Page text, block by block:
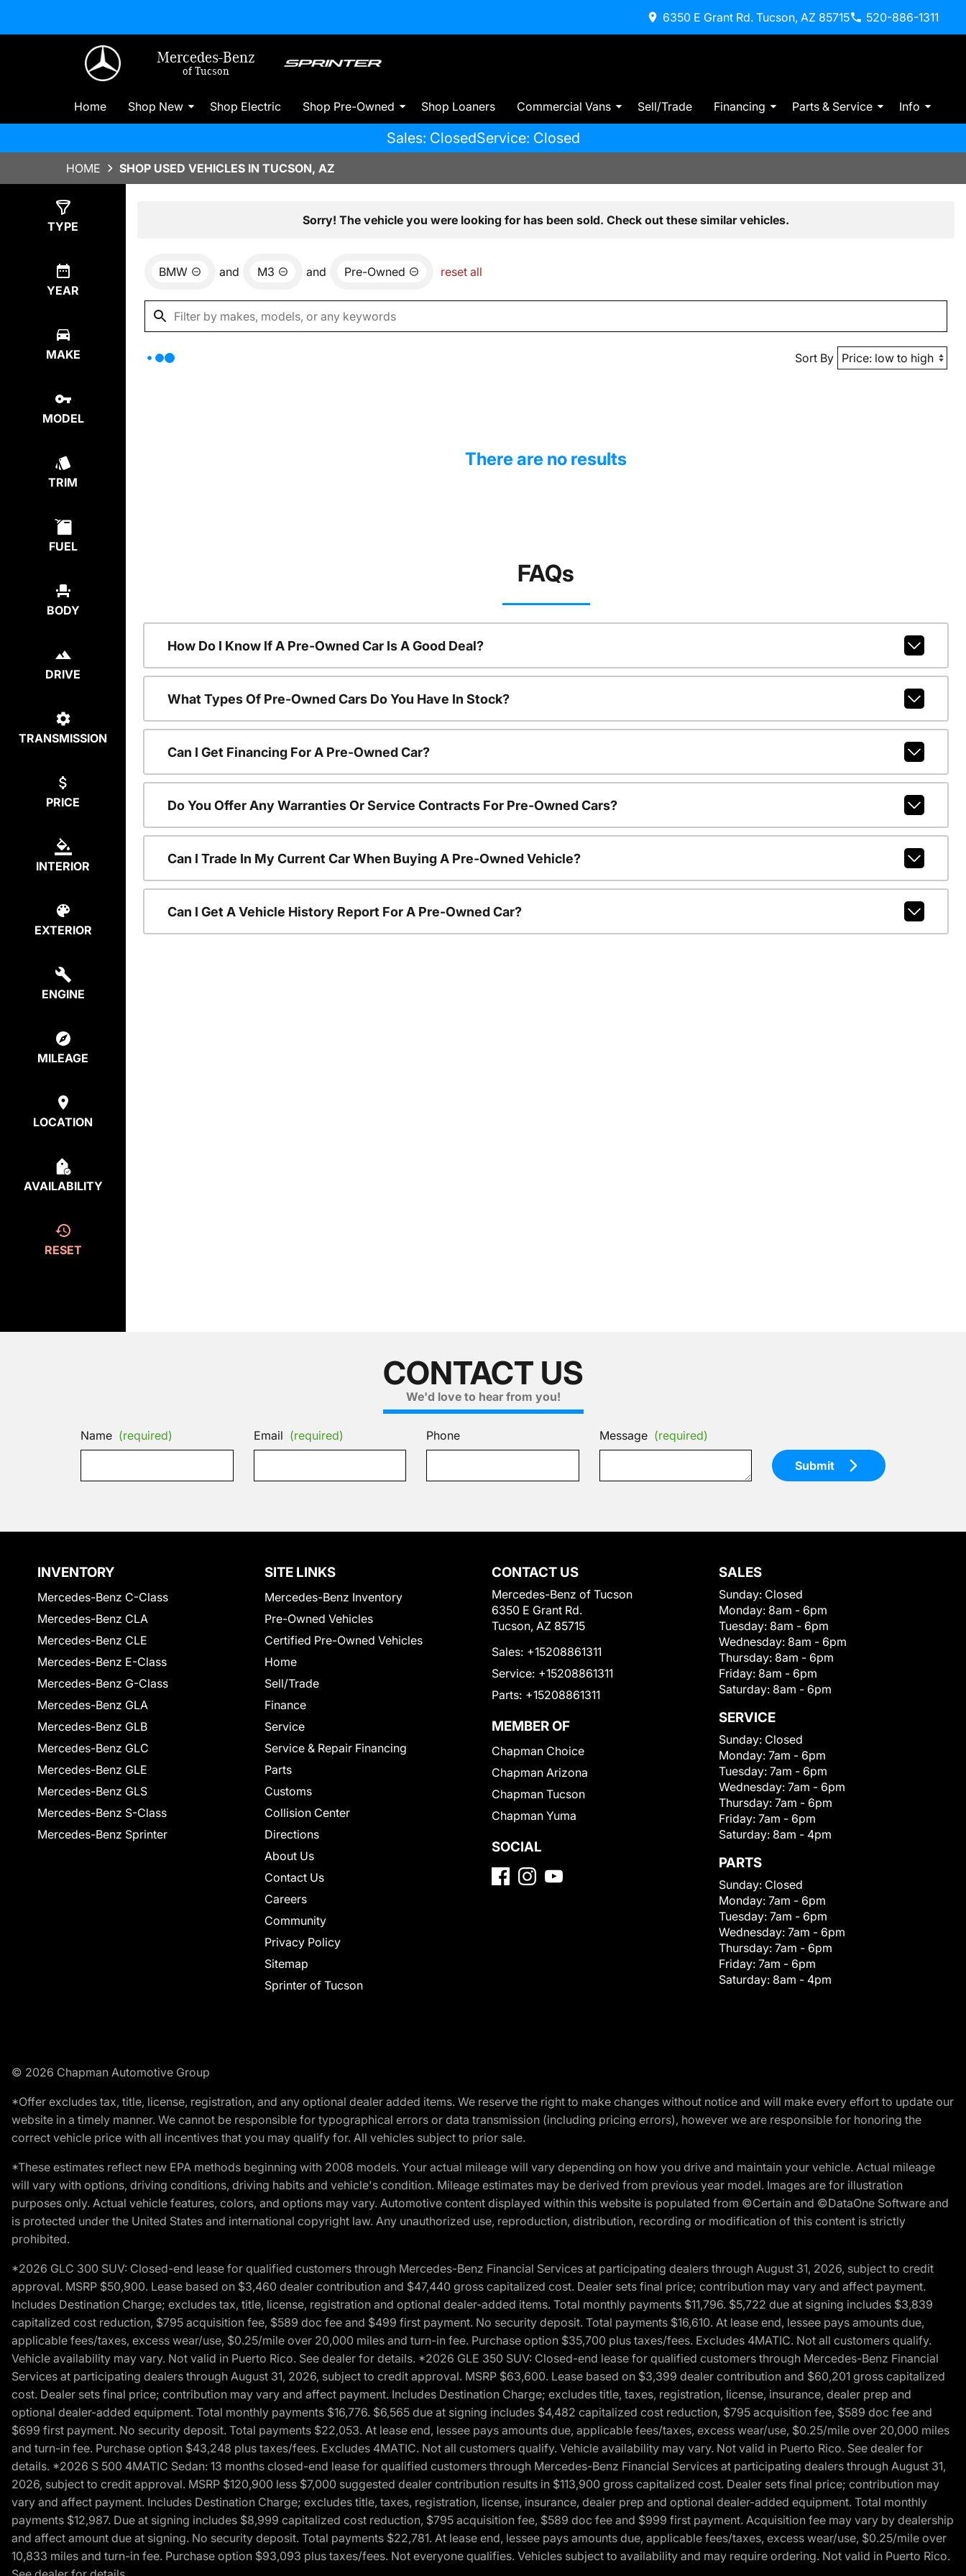
6350 E Grant Rd. Tucson, AZ 85715 520-886-1311
Mercedes-Benz
of Tucson
Home Shop New Shop Electric Shop Pre-Owned Shop Loaners Commercial Vans Sell/Trade Financing Parts & Service Info
Sales: ClosedService: Closed
HOME SHOP USED VEHICLES IN TUCSON, AZ
TYPE
YEAR
MAKE
MODEL
TRIM
FUEL
BODY
DRIVE
TRANSMISSION
PRICE
INTERIOR
EXTERIOR
ENGINE
MILEAGE
LOCATION
AVAILABILITY
RESET
Sorry! The vehicle you were looking for has been sold. Check out these similar vehicles.
BMW and M3 and Pre-Owned reset all
Sort By
There are no results
FAQs
How Do I Know If A Pre-Owned Car Is A Good Deal?
What Types Of Pre-Owned Cars Do You Have In Stock?
Can I Get Financing For A Pre-Owned Car?
Do You Offer Any Warranties Or Service Contracts For Pre-Owned Cars?
Can I Trade In My Current Car When Buying A Pre-Owned Vehicle?
Can I Get A Vehicle History Report For A Pre-Owned Car?
CONTACT US
We'd love to hear from you!
Name (required) Email (required) Phone Message (required)
Submit
INVENTORY
Mercedes-Benz C-Class
Mercedes-Benz CLA
Mercedes-Benz CLE
Mercedes-Benz E-Class
Mercedes-Benz G-Class
Mercedes-Benz GLA
Mercedes-Benz GLB
Mercedes-Benz GLC
Mercedes-Benz GLE
Mercedes-Benz GLS
Mercedes-Benz S-Class
Mercedes-Benz Sprinter
SITE LINKS
Mercedes-Benz Inventory
Pre-Owned Vehicles
Certified Pre-Owned Vehicles
Home
Sell/Trade
Finance
Service
Service & Repair Financing
Parts
Customs
Collision Center
Directions
About Us
Contact Us
Careers
Community
Privacy Policy
Sitemap
Sprinter of Tucson
CONTACT US
Mercedes-Benz of Tucson
6350 E Grant Rd.
Tucson, AZ 85715
Sales: +15208861311
Service: +15208861311
Parts: +15208861311
MEMBER OF
Chapman Choice
Chapman Arizona
Chapman Tucson
Chapman Yuma
SOCIAL
SALES
Sunday: Closed
Monday: 8am - 6pm
Tuesday: 8am - 6pm
Wednesday: 8am - 6pm
Thursday: 8am - 6pm
Friday: 8am - 6pm
Saturday: 8am - 6pm
SERVICE
Sunday: Closed
Monday: 7am - 6pm
Tuesday: 7am - 6pm
Wednesday: 7am - 6pm
Thursday: 7am - 6pm
Friday: 7am - 6pm
Saturday: 8am - 4pm
PARTS
Sunday: Closed
Monday: 7am - 6pm
Tuesday: 7am - 6pm
Wednesday: 7am - 6pm
Thursday: 7am - 6pm
Friday: 7am - 6pm
Saturday: 8am - 4pm
© 2026 Chapman Automotive Group
*Offer excludes tax, title, license, registration, and any optional dealer added items. We reserve the right to make changes without notice and will make every effort to update our
website in a timely manner. We cannot be responsible for typographical errors or data transmission (including pricing errors), however we are responsible for honoring the
correct vehicle price with all incentives that you may qualify for. All vehicles subject to prior sale.
*These estimates reflect new EPA methods beginning with 2008 models. Your actual mileage will vary depending on how you drive and maintain your vehicle. Actual mileage
will vary with options, driving conditions, driving habits and vehicle's condition. Mileage estimates may be derived from previous year model. Images are for illustration
purposes only. Actual vehicle features, colors, and options may vary. Automotive content displayed within this website is populated from ©Certain and ©DataOne Software and
is protected under the United States and international copyright law. Any unauthorized use, reproduction, distribution, recording or modification of this content is strictly
prohibited.
*2026 GLC 300 SUV: Closed-end lease for qualified customers through Mercedes-Benz Financial Services at participating dealers through August 31, 2026, subject to credit
approval. MSRP $50,900. Lease based on $3,460 dealer contribution and $47,440 gross capitalized cost. Dealer sets final price; contribution may vary and affect payment.
Includes Destination Charge; excludes tax, title, license, registration and optional dealer-added items. Total monthly payments $11,796. $5,722 due at signing includes $3,839
capitalized cost reduction, $795 acquisition fee, $589 doc fee and $499 first payment. No security deposit. Total payments $16,610. At lease end, lessee pays amounts due,
applicable fees/taxes, excess wear/use, $0.25/mile over 20,000 miles and turn-in fee. Purchase option $35,700 plus taxes/fees. Excludes 4MATIC. Not all customers qualify.
Vehicle availability may vary. Not valid in Puerto Rico. See dealer for details. *2026 GLE 350 SUV: Closed-end lease for qualified customers through Mercedes-Benz Financial
Services at participating dealers through August 31, 2026, subject to credit approval. MSRP $63,600. Lease based on $3,399 dealer contribution and $60,201 gross capitalized
cost. Dealer sets final price; contribution may vary and affect payment. Includes Destination Charge; excludes title, taxes, registration, license, insurance, dealer prep and
optional dealer-added equipment. Total monthly payments $16,776. $6,565 due at signing includes $4,482 capitalized cost reduction, $795 acquisition fee, $589 doc fee and
$699 first payment. No security deposit. Total payments $22,053. At lease end, lessee pays amounts due, applicable fees/taxes, excess wear/use, $0.25/mile over 20,000 miles
and turn-in fee. Purchase option $43,248 plus taxes/fees. Excludes 4MATIC. Not all customers qualify. Vehicle availability may vary. Not valid in Puerto Rico. See dealer for
details. *2026 S 500 4MATIC Sedan: 13 months closed-end lease for qualified customers through Mercedes-Benz Financial Services at participating dealers through August 31,
2026, subject to credit approval. MSRP $120,900 less $7,000 suggested dealer contribution results in $113,900 gross capitalized cost. Dealer sets final price; contribution may
vary and affect payment. Includes Destination Charge; excludes title, taxes, registration, license, insurance, dealer prep and optional dealer-added equipment. Total monthly
payments $12,987. Due at signing includes $8,999 capitalized cost reduction, $795 acquisition fee, $589 doc fee and $999 first payment. Acquisition fee may vary by dealership
and affect amount due at signing. No security deposit. Total payments $22,781. At lease end, lessee pays amounts due, applicable fees/taxes, excess wear/use, $0.25/mile over
10,833 miles and turn-in fee. Purchase option $93,093 plus taxes/fees. Not everyone qualifies. Vehicles subject to availability and may require ordering. Not valid in Puerto Rico.